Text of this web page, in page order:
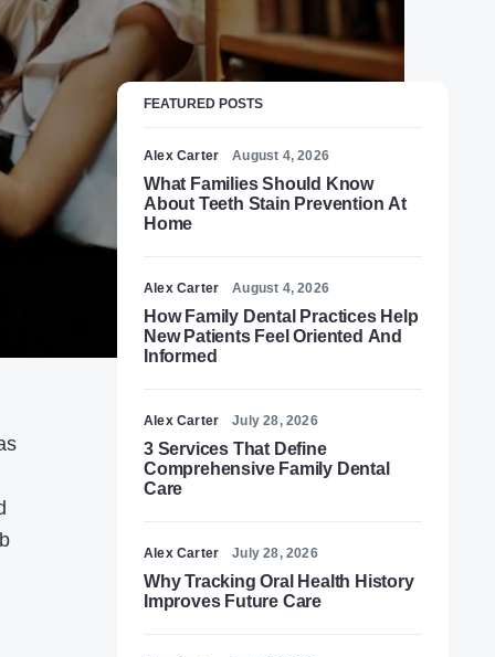
FEATURED POSTS
Alex Carter August 4, 2026
What Families Should Know
About Teeth Stain Prevention At
Home
Alex Carter August 4, 2026
How Family Dental Practices Help
New Patients Feel Oriented And
Informed
Alex Carter July 28, 2026
3 Services That Define
Comprehensive Family Dental
Care
Alex Carter July 28, 2026
Why Tracking Oral Health History
Improves Future Care